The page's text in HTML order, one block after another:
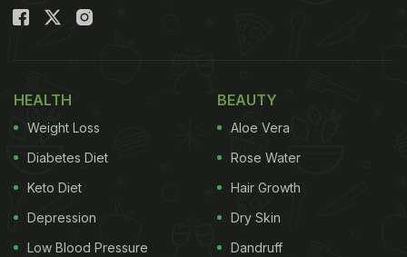
techniques.
Also Read
Struggling With Gobhi Paratha? Here's
What You're Doing Wrong
HEALTH
Weight Loss
Diabetes Diet
Keto Diet
Depression
Low Blood Pressure
BEAUTY
Aloe Vera
Rose Water
Hair Growth
Dry Skin
Dandruff